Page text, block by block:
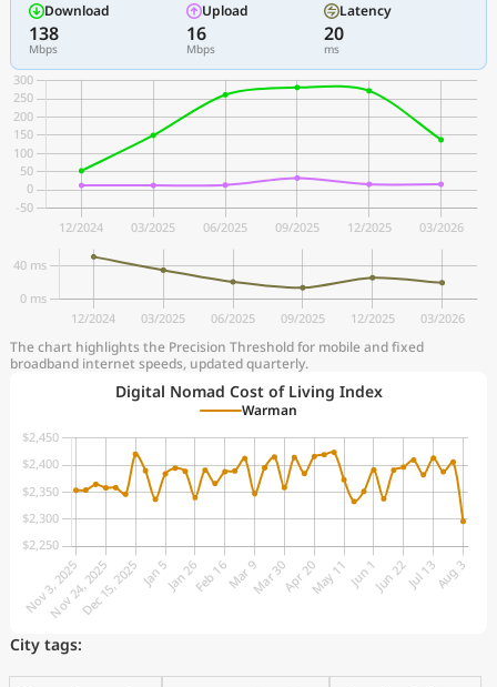
Download
138
Mbps
Upload
16
Mbps
Latency
20
ms
The chart highlights the Precision Threshold for mobile and fixed
broadband internet speeds, updated quarterly.
Digital Nomad Cost of Living Index
Warman
City tags: